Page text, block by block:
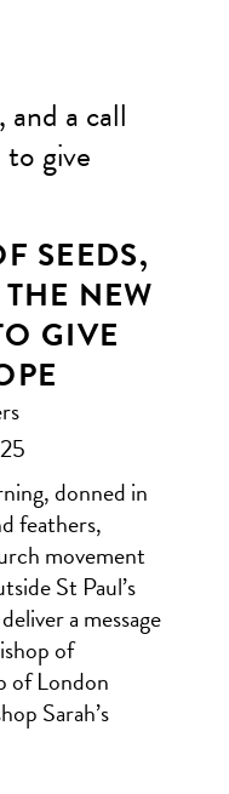
SEEDS,
NEW
GIVE
donned in
feathers,
movement
St Paul’s
a message
of
of London
Sarah’s